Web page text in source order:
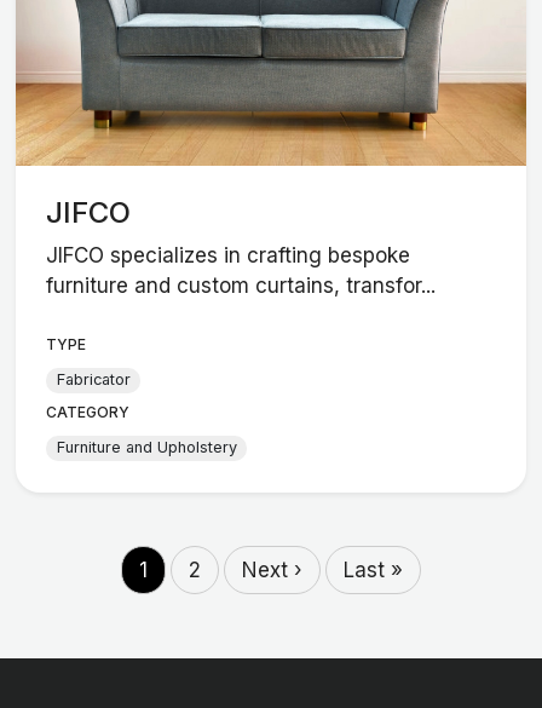
JIFCO
JIFCO specializes in crafting bespoke
furniture and custom curtains, transfor...
TYPE
Fabricator
CATEGORY
Furniture and Upholstery
1 2 Next › Last »